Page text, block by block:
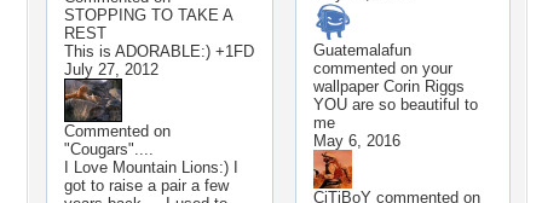
STOPPING TO TAKE A
REST
This is ADORABLE:) +1FD
July 27, 2012
Commented on
"Cougars"....
I Love Mountain Lions:) I
got to raise a pair a few
Guatemalafun
commented on your
wallpaper Corin Riggs
YOU are so beautiful to
me
May 6, 2016
CiTiBoY commented on